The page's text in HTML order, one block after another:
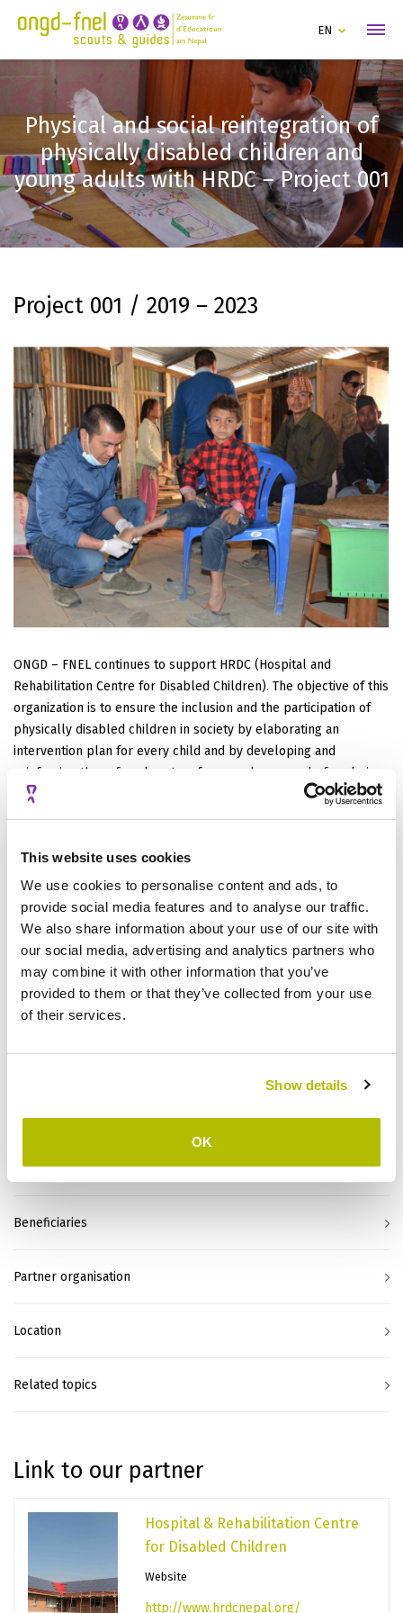
This website uses cookies
We use cookies to personalise content and ads, to
provide social media features and to analyse our traffic.
We also share information about your use of our site with
our social media, advertising and analytics partners who
may combine it with other information that you’ve
provided to them or that they’ve collected from your use
of their services.
Show details
OK
EN
Physical and social reintegration of
physically disabled children and
young adults with HRDC – Project 001
Project 001 / 2019 – 2023
ONGD – FNEL continues to support HRDC (Hospital and
Rehabilitation Centre for Disabled Children). The objective of this
organization is to ensure the inclusion and the participation of
physically disabled children in society by elaborating an
intervention plan for every child and by developing and
reinforcing the referral system for complex cases before being
treated by HRDC.
identified, receive treatments and necessary readjustments in
mobile camps or in HRDC in Banepa with the ultimate goal of
integrating the children back into their communities. The
children will the supervised by the field staff regarding their
education and their inclusion in society. The project also implies
to advocate with local governments for the investment of local
resources in favour of disabled children and create
environments in order to reduce the stigmatisation and
Budget
Beneficiaries
Partner organisation
Location
Related topics
Link to our partner
Hospital & Rehabilitation Centre
for Disabled Children
Website
http://www.hrdcnepal.org/